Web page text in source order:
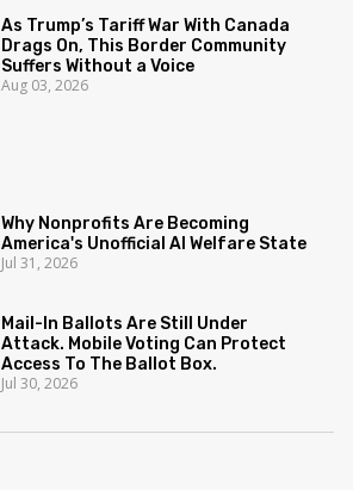
As Trump’s Tariff War With Canada
Drags On, This Border Community
Suffers Without a Voice
Aug 03, 2026
Why Nonprofits Are Becoming
America's Unofficial AI Welfare State
Jul 31, 2026
Mail-In Ballots Are Still Under
Attack. Mobile Voting Can Protect
Access To The Ballot Box.
Jul 30, 2026